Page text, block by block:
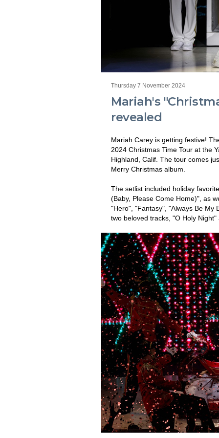
Thursday 7 November 2024
Mariah's
revealed
Mariah Carey is getting festive!
2024 Christmas Time Tour at the
Highland, Calif. The tour comes
Merry Christmas album.
The setlist included holiday
(Baby, Please Come Home)", as
"Hero", "Fantasy", "Always Be My
two beloved tracks, "O Holy